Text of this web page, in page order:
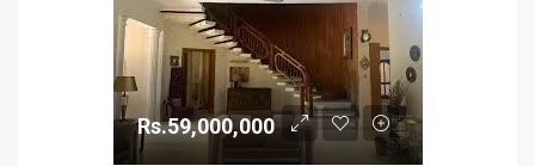
Rs.59,000,000